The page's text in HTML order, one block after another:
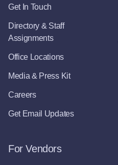
Get In Touch
Directory & Staff
Assignments
Office Locations
Media & Press Kit
Careers
Get Email Updates
For Vendors